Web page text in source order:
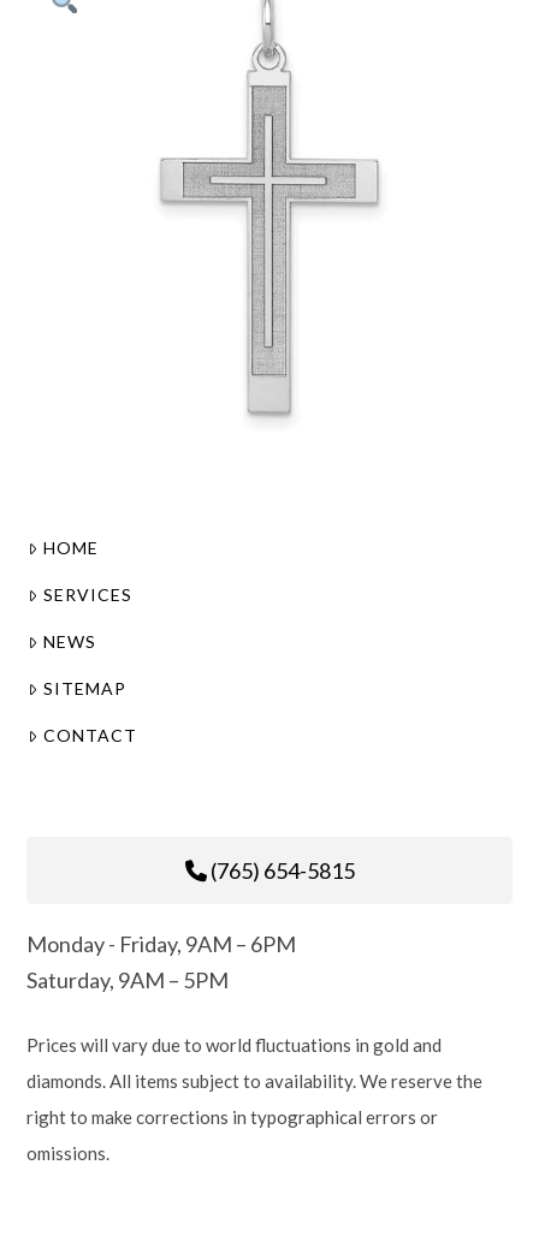
HOME
SERVICES
NEWS
SITEMAP
CONTACT
(765) 654-5815
Monday - Friday, 9AM – 6PM
Saturday, 9AM – 5PM
Prices will vary due to world fluctuations in gold and
diamonds. All items subject to availability. We reserve the
right to make corrections in typographical errors or
omissions.